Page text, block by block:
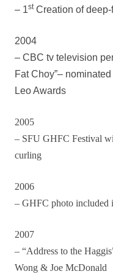
– 1stCreation of
2004
– CBC tv television
Fat Choy”– nominated
Leo Awards
2005
– SFU GHFC Festival
curling
2006
– GHFC photo included
2007
– “Address to the
Wong & Joe McDonald